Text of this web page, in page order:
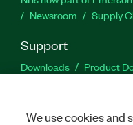
Newsroom
Supply
Support
Downloads Product
We use cookies and